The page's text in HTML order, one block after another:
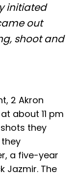
initiated
out
shoot and
2 Akron
about 11 pm
they
a five-year
Jazmir. The